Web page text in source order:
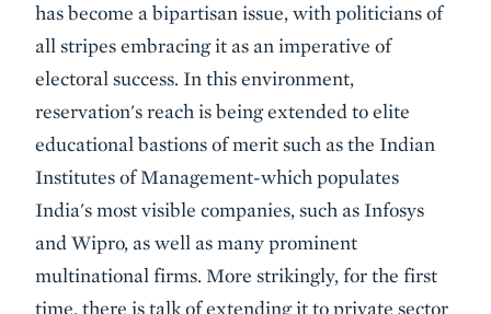
has become a bipartisan issue, with politicians of
all stripes embracing it as an imperative of
electoral success. In this environment,
reservation's reach is being extended to elite
educational bastions of merit such as the Indian
Institutes of Management-which populates
India's most visible companies, such as Infosys
and Wipro, as well as many prominent
multinational firms. More strikingly, for the first
time, there is talk of extending it to private sector